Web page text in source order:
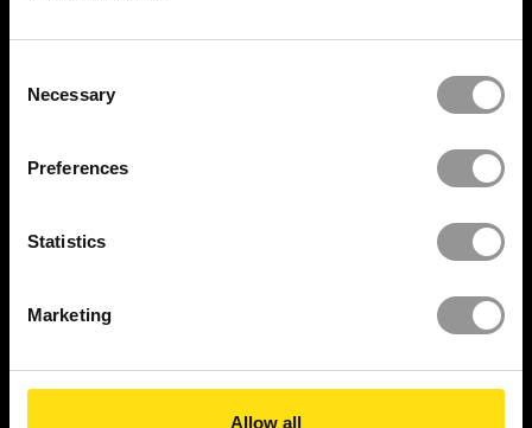
Selection
Necessary
Preferences
Statistics
Marketing
Allow all
Quality Control
SOLUTIONS